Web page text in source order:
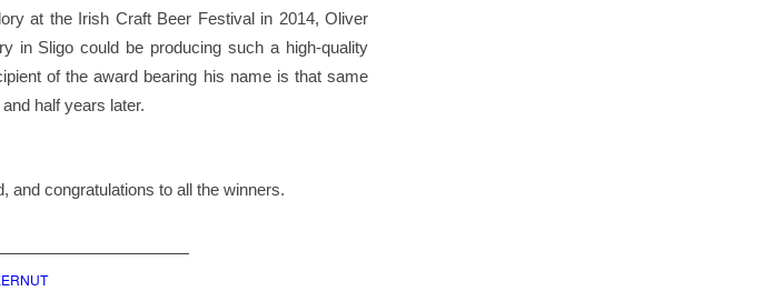
at the Irish Craft Beer Festival in 2014, Oliver
in Sligo could be producing such a high-quality
of the award bearing his name is that same
half years later.
and congratulations to all the winners.